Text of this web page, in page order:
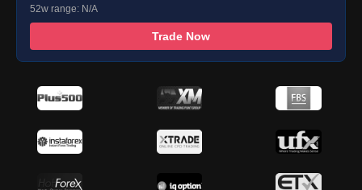
52w range: N/A
Trade Now